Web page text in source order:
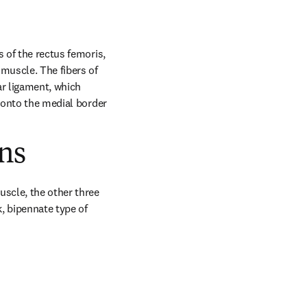
of the rectus femoris,
The fibers of
ligament, which
the medial border
the other three
bipennate type of